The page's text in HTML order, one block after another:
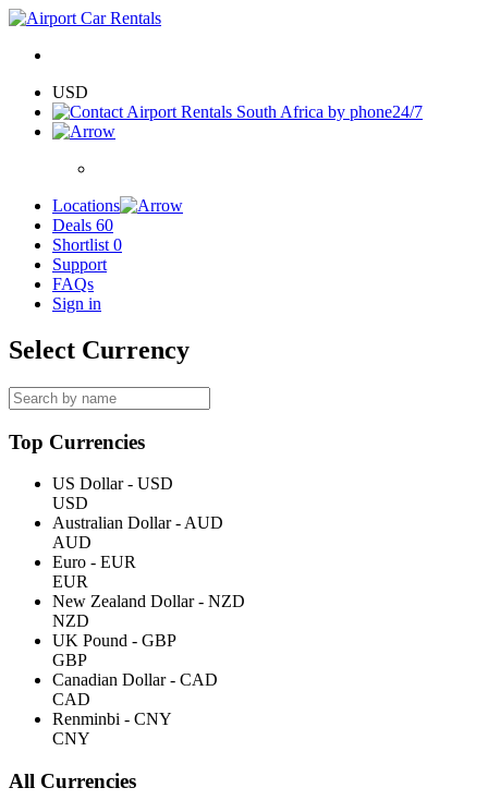
USD
24/7
Locations
Deals 60
Shortlist 0
Support
FAQs
Sign in
Select Currency
Top Currencies
US Dollar - USD
USD
Australian Dollar - AUD
AUD
Euro - EUR
EUR
New Zealand Dollar - NZD
NZD
UK Pound - GBP
GBP
Canadian Dollar - CAD
CAD
Renminbi - CNY
CNY
All Currencies